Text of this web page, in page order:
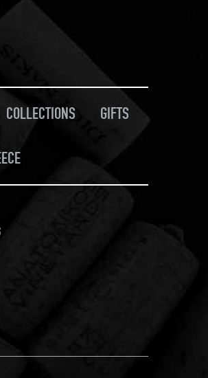
COLLECTIONS GIFTS